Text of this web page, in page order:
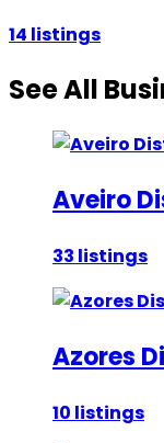
14 listings
See All
Aveiro
33 listings
Azores
10 listings